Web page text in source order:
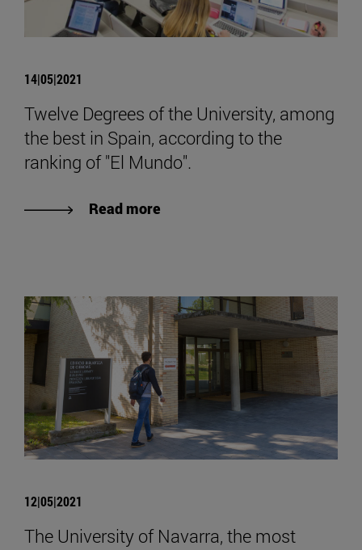
14|05|2021
Twelve Degrees of the University, among
the best in Spain, according to the
ranking of "El Mundo".
Read more
12|05|2021
The University of Navarra, the most